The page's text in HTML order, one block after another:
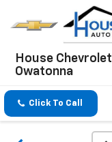
House Chevrolet
Owatonna
Click To Call